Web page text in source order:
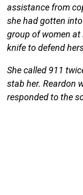
assistance from
she had gotten
group of women at
knife to defend
She called 911
stab her. Reardon
responded to the